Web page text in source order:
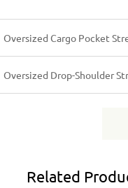
or larger orders, we
Oversized Cargo Pocket Streetwear
Oversized Drop-Shoulder Streetwear
Related